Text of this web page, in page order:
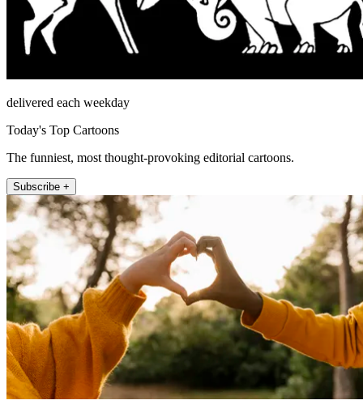
delivered each weekday
Today's Top Cartoons
The funniest, most thought-provoking editorial cartoons.
Subscribe +